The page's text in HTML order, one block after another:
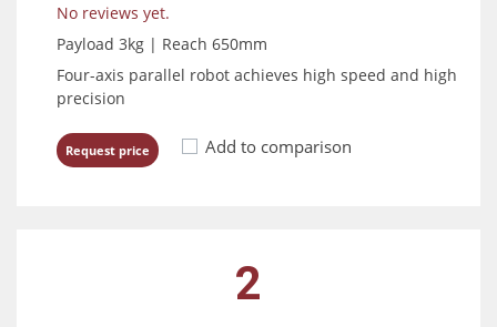
No reviews yet.
Payload 3kg | Reach 650mm
Four-axis parallel robot achieves high speed and high
precision
Request price Add to comparison
2